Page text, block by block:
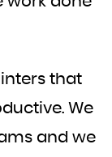
that
We
and we